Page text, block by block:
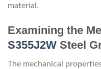
material.
Examining the
S355J2W Steel
The mechanical